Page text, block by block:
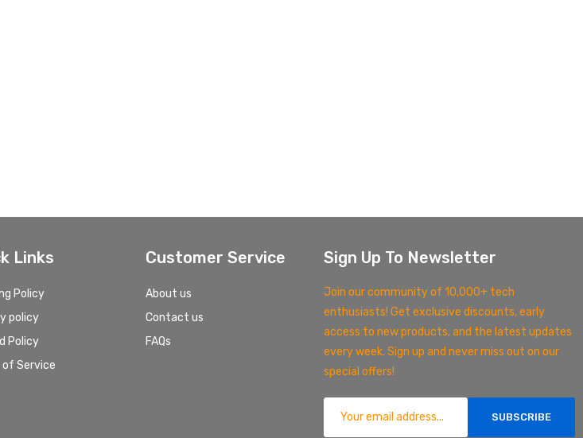
Links
Policy
policy
Policy
of Service
Customer Service
About us
Contact us
FAQs
Sign Up To Newsletter
Join our community of 10,000+ tech
enthusiasts! Get exclusive discounts, early
access to new products, and the latest updates
every week. Sign up and never miss out on our
special offers!
SUBSCRIBE